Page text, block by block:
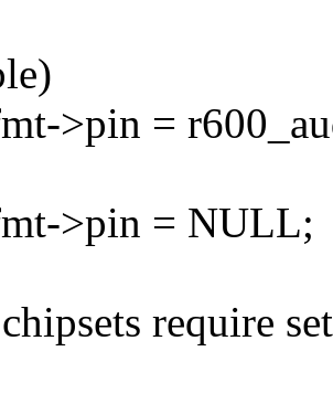
>pin =
>pin = NULL;
require